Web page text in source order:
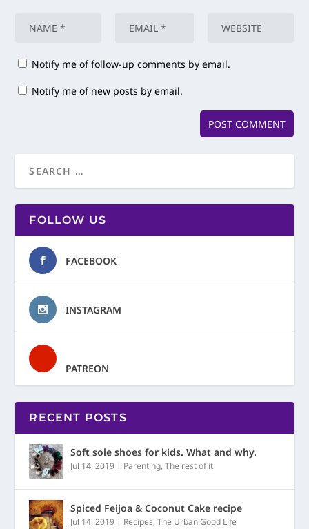
Notify me of follow-up comments by email.
Notify me of new posts by email.
FOLLOW US
FACEBOOK
INSTAGRAM
PATREON
RECENT POSTS
Soft sole shoes for kids. What and why.
Jul 14, 2019 | Parenting,The rest of it
Spiced Feijoa & Coconut Cake recipe
Jul 14, 2019 | Recipes,The Urban Good Life